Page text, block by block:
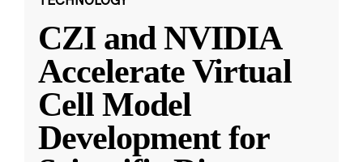
CZI and NVIDIA
Accelerate Virtual
Cell Model
Development for